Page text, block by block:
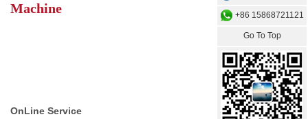
Machine
OnLine Service
+86 15868721121
Go To Top